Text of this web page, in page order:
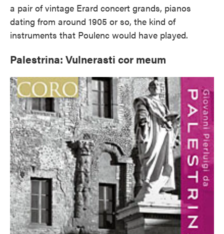
a pair of vintage Erard concert grands, pianos
dating from around 1905 or so, the kind of
instruments that Poulenc would have played.
Palestrina: Vulnerasti cor meum